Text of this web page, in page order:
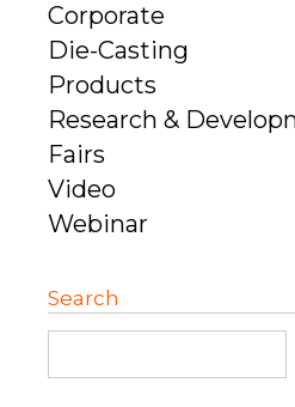
Corporate
Die-Casting
Products
Research &
Fairs
Video
Webinar
Search